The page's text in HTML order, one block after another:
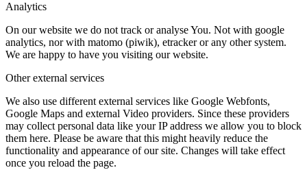
Analytics
On our website we do not track or analyse You. Not with google
analytics, nor with matomo (piwik), etracker or any other system.
We are happy to have you visiting our website.
Other external services
We also use different external services like Google Webfonts,
Google Maps and external Video providers. Since these providers
may collect personal data like your IP address we allow you to block
them here. Please be aware that this might heavily reduce the
functionality and appearance of our site. Changes will take effect
once you reload the page.